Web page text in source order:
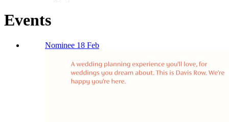
Events
Nominee 18 Feb